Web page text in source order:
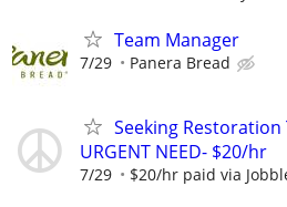
Team Manager
7/29 Panera Bread
Seeking Restoration
URGENT NEED- $20/hr
7/29 $20/hr paid via